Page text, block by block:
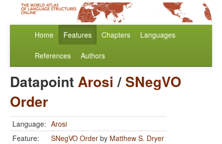
Home Features Chapters Languages
References Authors
DatapointArosi / SNegVO
Order
Language: Arosi
Feature:
SNegVO Order by Matthew S. Dryer